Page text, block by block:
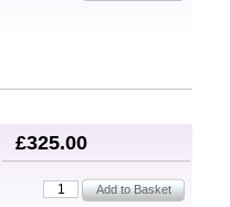
£325.00